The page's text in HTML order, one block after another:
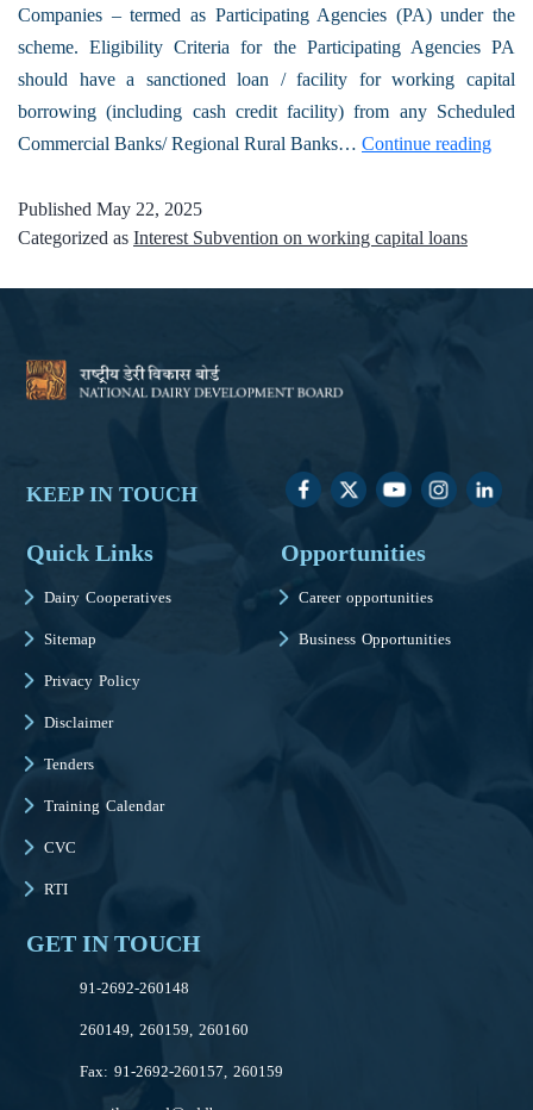
Companies – termed as Participating Agencies (PA) under the
scheme. Eligibility Criteria for the Participating Agencies PA
should have a sanctioned loan / facility for working capital
borrowing (including cash credit facility) from any Scheduled
Commercial Banks/ Regional Rural Banks… Continue reading
Published May 22, 2025
Categorized as Interest Subvention on working capital loans
KEEP IN TOUCH
Quick Links
Dairy Cooperatives
Sitemap
Privacy Policy
Disclaimer
Tenders
Training Calendar
CVC
RTI
Opportunities
Career opportunities
Business Opportunities
GET IN TOUCH
91-2692-260148
260149, 260159, 260160
Fax: 91-2692-260157, 260159